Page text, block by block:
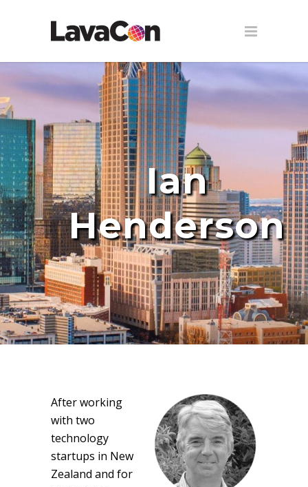
Ian
Henderson
After working
with two
technology
startups in New
Zealand and for